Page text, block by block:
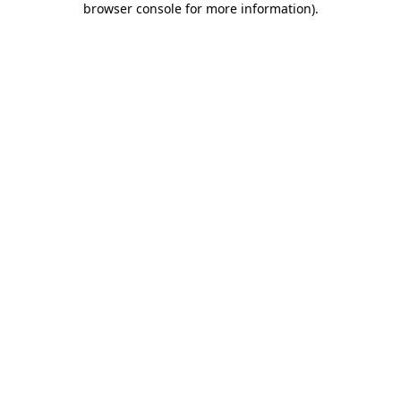
browser console for more information).